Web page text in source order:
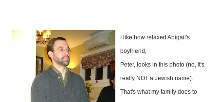
I like how relaxed Abigail's
boyfriend,
Peter, looks in this photo (no, it's
really NOT a Jewish name).
That's what my family does to